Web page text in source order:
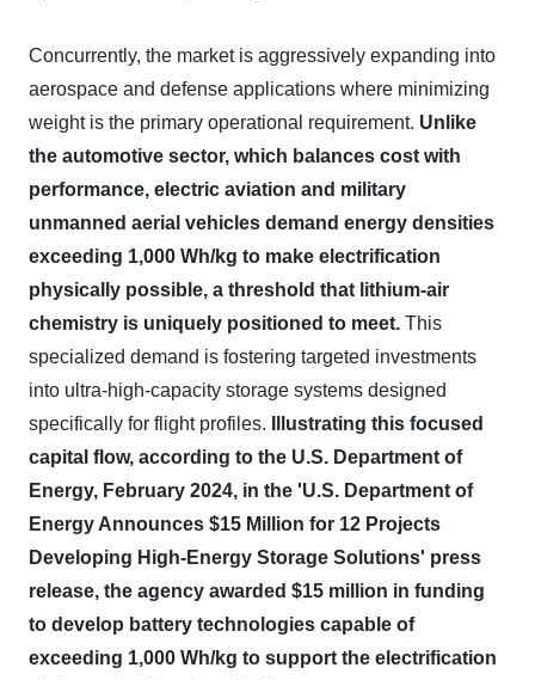
Concurrently, the market is aggressively expanding into
aerospace and defense applications where minimizing
weight is the primary operational requirement. Unlike
the automotive sector, which balances cost with
performance, electric aviation and military
unmanned aerial vehicles demand energy densities
exceeding 1,000 Wh/kg to make electrification
physically possible, a threshold that lithium-air
chemistry is uniquely positioned to meet. This
specialized demand is fostering targeted investments
into ultra-high-capacity storage systems designed
specifically for flight profiles.
Illustrating this focused
capital flow, according to the U.S. Department of
Energy, February 2024, in the 'U.S. Department of
Energy Announces $15 Million for 12 Projects
Developing High-Energy Storage Solutions' press
release, the agency awarded $15 million in funding
to develop battery technologies capable of
exceeding 1,000 Wh/kg to support the electrification